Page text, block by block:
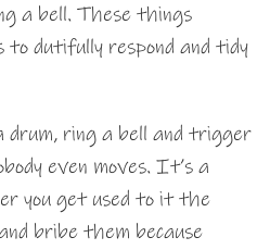
a bell. These things
dutifully respond and tidy
drum, ring a bell and trigger
even moves. It’s a
you get used to it the
bribe them because